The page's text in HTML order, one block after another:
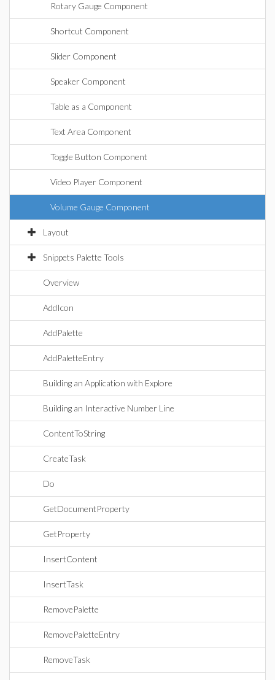
Rotary Gauge Component
Shortcut Component
Slider Component
Speaker Component
Table as a Component
Text Area Component
Toggle Button Component
Video Player Component
Volume Gauge Component
Layout
Snippets Palette Tools
Overview
AddIcon
AddPalette
AddPaletteEntry
Building an Application with Explore
Building an Interactive Number Line
ContentToString
CreateTask
Do
GetDocumentProperty
GetProperty
InsertContent
InsertTask
RemovePalette
RemovePaletteEntry
RemoveTask